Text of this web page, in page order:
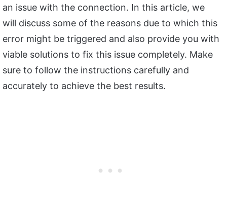
an issue with the connection. In this article, we
will discuss some of the reasons due to which this
error might be triggered and also provide you with
viable solutions to fix this issue completely. Make
sure to follow the instructions carefully and
accurately to achieve the best results.